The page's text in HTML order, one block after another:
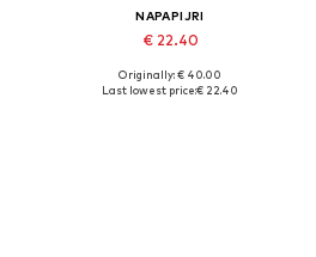
NAPAPIJRI
€ 22.40
Originally: € 40.00
Last lowest price:€ 22.40